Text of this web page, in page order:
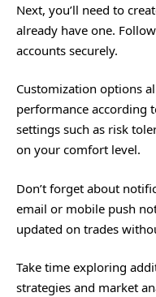
Next, you’ll need to
already have one.
accounts securely.
Customization options
performance according
settings such as risk
on your comfort level.
Don’t forget about
email or mobile push
updated on trades
Take time exploring
strategies and market